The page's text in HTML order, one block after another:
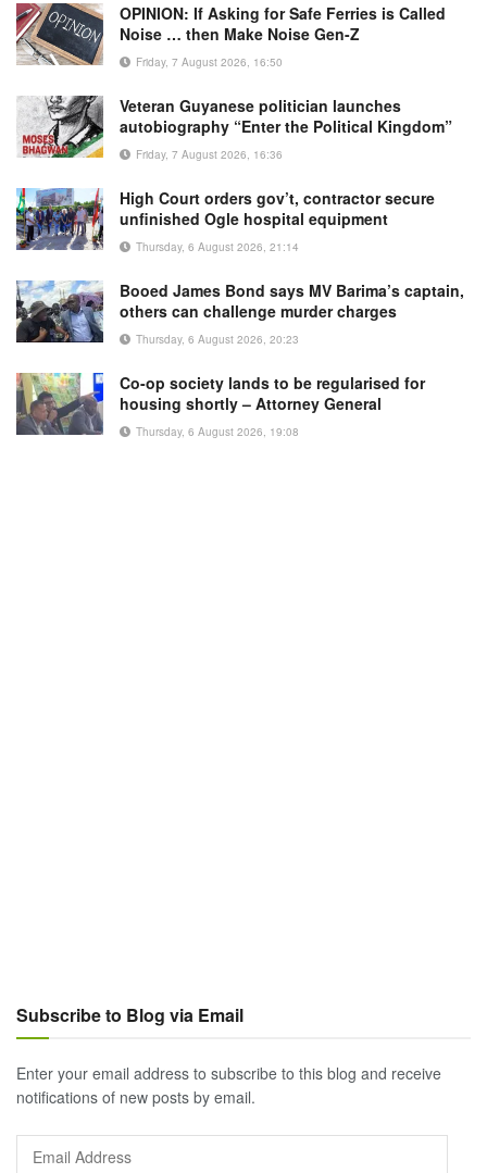
OPINION: If Asking for Safe Ferries is Called
Noise … then Make Noise Gen-Z
Friday, 7 August 2026, 16:50
Veteran Guyanese politician launches
autobiography “Enter the Political Kingdom”
Friday, 7 August 2026, 16:36
High Court orders gov’t, contractor secure
unfinished Ogle hospital equipment
Thursday, 6 August 2026, 21:14
Booed James Bond says MV Barima’s captain,
others can challenge murder charges
Thursday, 6 August 2026, 20:23
Co-op society lands to be regularised for
housing shortly – Attorney General
Thursday, 6 August 2026, 19:08
Subscribe to Blog via Email
Enter your email address to subscribe to this blog and receive
notifications of new posts by email.
Email